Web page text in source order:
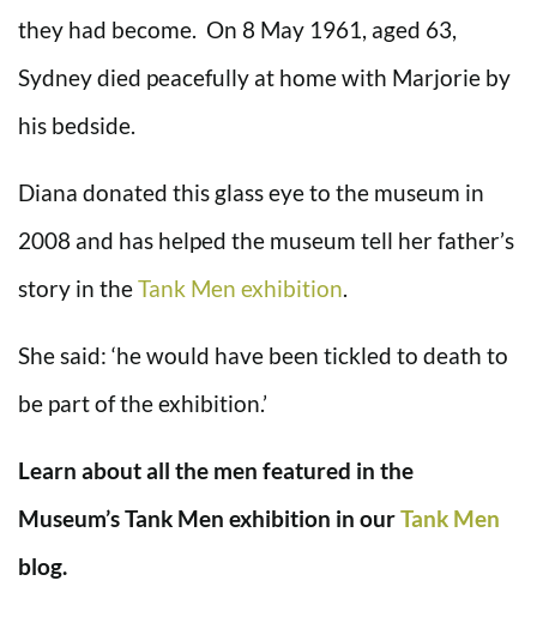
they had become. On 8 May 1961, aged 63,
Sydney died peacefully at home with Marjorie by
his bedside.
Diana donated this glass eye to the museum in
2008 and has helped the museum tell her father’s
story in theTank Men exhibition.
She said: ‘he would have been tickled to death to
be part of the exhibition.’
Learn about all the men featured in the
Museum’s Tank Men exhibition in ourTank Men
blog.